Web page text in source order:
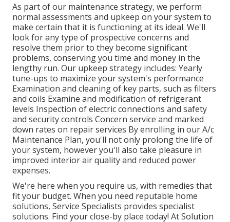
As part of our maintenance strategy, we perform
normal assessments and upkeep on your system to
make certain that it is functioning at its ideal. We'll
look for any type of prospective concerns and
resolve them prior to they become significant
problems, conserving you time and money in the
lengthy run. Our upkeep strategy includes: Yearly
tune-ups to maximize your system's performance
Examination and cleaning of key parts, such as filters
and coils Examine and modification of refrigerant
levels Inspection of electric connections and safety
and security controls Concern service and marked
down rates on repair services By enrolling in our A/c
Maintenance Plan, you'll not only prolong the life of
your system, however you'll also take pleasure in
improved interior air quality and reduced power
expenses.
We're here when you require us, with remedies that
fit your budget. When you need reputable home
solutions, Service Specialists provides specialist
solutions. Find your close-by place today! At Solution